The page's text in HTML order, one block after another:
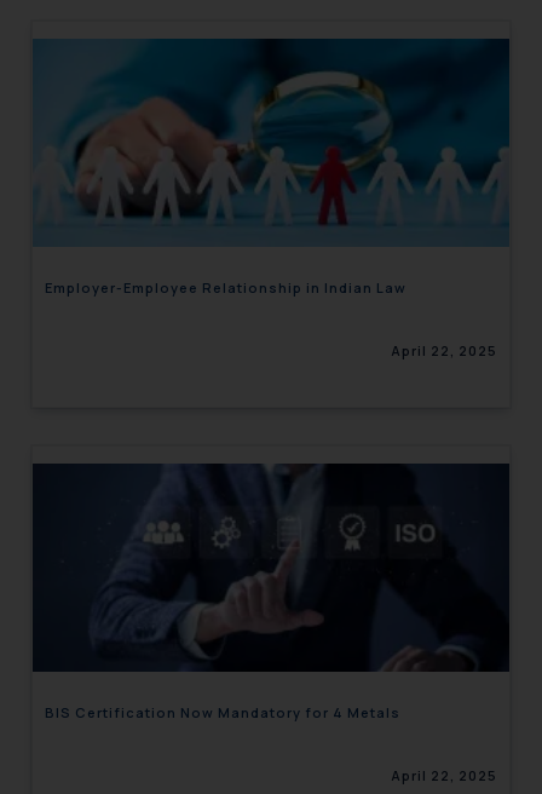
Employer-Employee Relationship in Indian Law
April 22, 2025
BIS Certification Now Mandatory for 4 Metals
April 22, 2025